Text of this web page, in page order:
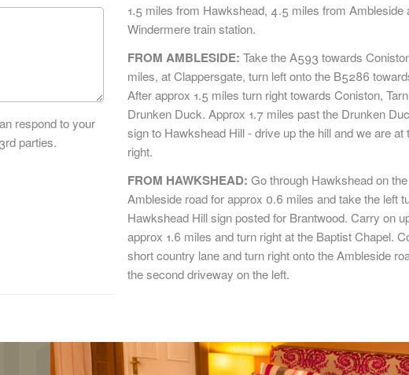
respond to your
parties.
1.5 miles from Hawkshead, 4.5 miles from Ambleside
Windermere train station.
FROM AMBLESIDE: Take the A593 towards
miles, at Clappersgate, turn left onto the B5286
After approx 1.5 miles turn right towards Coniston,
Drunken Duck. Approx 1.7 miles past the Drunken
sign to Hawkshead Hill - drive up the hill and we are at
right.
FROM HAWKSHEAD: Go through Hawkshead on
Ambleside road for approx 0.6 miles and take the left
Hawkshead Hill sign posted for Brantwood. Carry on
approx 1.6 miles and turn right at the Baptist Chapel.
short country lane and turn right onto the Ambleside
the second driveway on the left.